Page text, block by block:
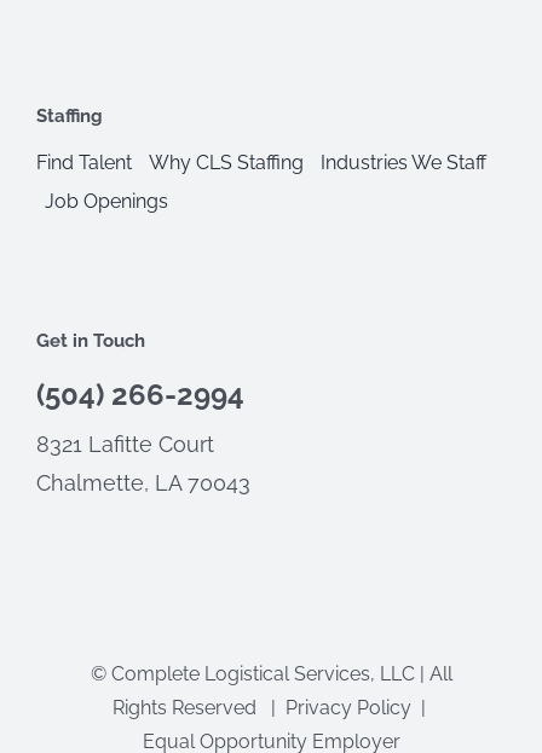
Staffing
Find Talent Why CLS Staffing
Industries We Staff
Job Openings
Get in Touch
(504) 266-2994
8321 Lafitte Court
Chalmette, LA 70043
© Complete Logistical Services, LLC | All
Rights Reserved | Privacy Policy|
Equal Opportunity Employer